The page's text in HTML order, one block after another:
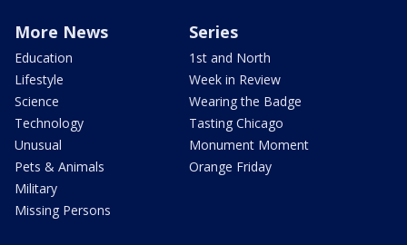
More News
Education
Lifestyle
Science
Technology
Unusual
Pets & Animals
Military
Missing Persons
Series
1st and North
Week in Review
Wearing the Badge
Tasting Chicago
Monument Moment
Orange Friday